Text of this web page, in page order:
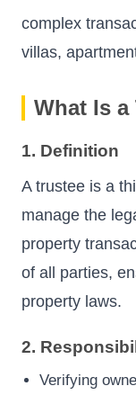
complex
villas,
What Is a
1. Definition
A trustee is a
manage the
property
of all parties,
property laws.
2.
Verifying